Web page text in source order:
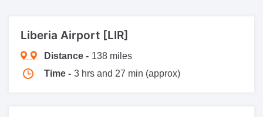
Liberia Airport [LIR]
Distance - 138 miles
Time - 3 hrs and 27 min (approx)